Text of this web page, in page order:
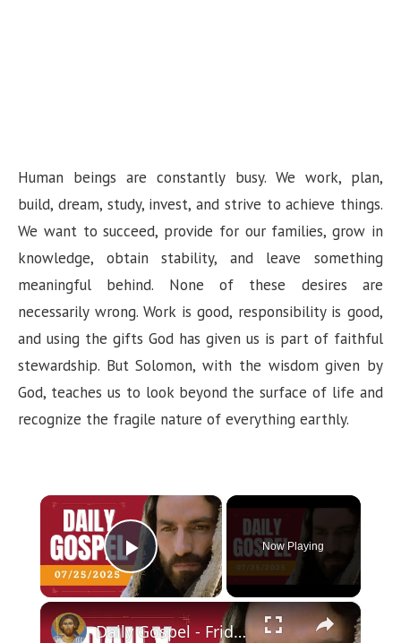
Human beings are constantly busy. We work, plan,
build, dream, study, invest, and strive to achieve things.
We want to succeed, provide for our families, grow in
knowledge, obtain stability, and leave something
meaningful behind. None of these desires are
necessarily wrong. Work is good, responsibility is good,
and using the gifts God has given us is part of faithful
stewardship. But Solomon, with the wisdom given by
God, teaches us to look beyond the surface of life and
recognize the fragile nature of everything earthly.
×
Play Video
Now Playing
×
Daily Gospel - Friday, July 25, 2025 - Matthew 20:20-28 - Catholic Bible